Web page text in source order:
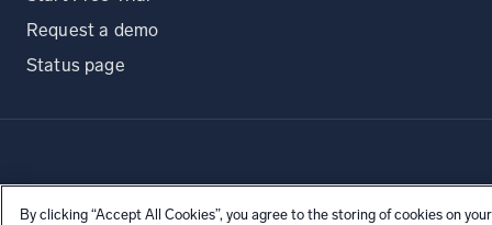
Request a demo
Status page
By clicking “Accept All Cookies”, you agree to the storing of cookies on your